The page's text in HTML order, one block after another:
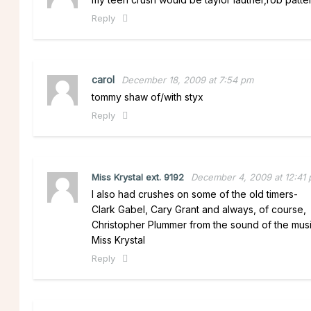
Reply
carol December 18, 2009 at 7:54 pm
tommy shaw of/with styx
Reply
Miss Krystal ext. 9192 December 4, 2009 at 12:41
I also had crushes on some of the old timers-
Clark Gabel, Cary Grant and always, of course,
Christopher Plummer from the sound of the
Miss Krystal
Reply